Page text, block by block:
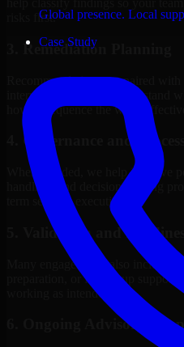
Global presence. Local
Case Study
risks first.
3. Remediation Planning
Recommendations are paired
internal stakeholders understand
how to sequence the work
4. Governance and
Where needed, we help improve
handling, and decision-making
term security execution.
5. Validation and
Many engagements also include
preparation, or follow-up support
working as intended.
6. Ongoing Advisory